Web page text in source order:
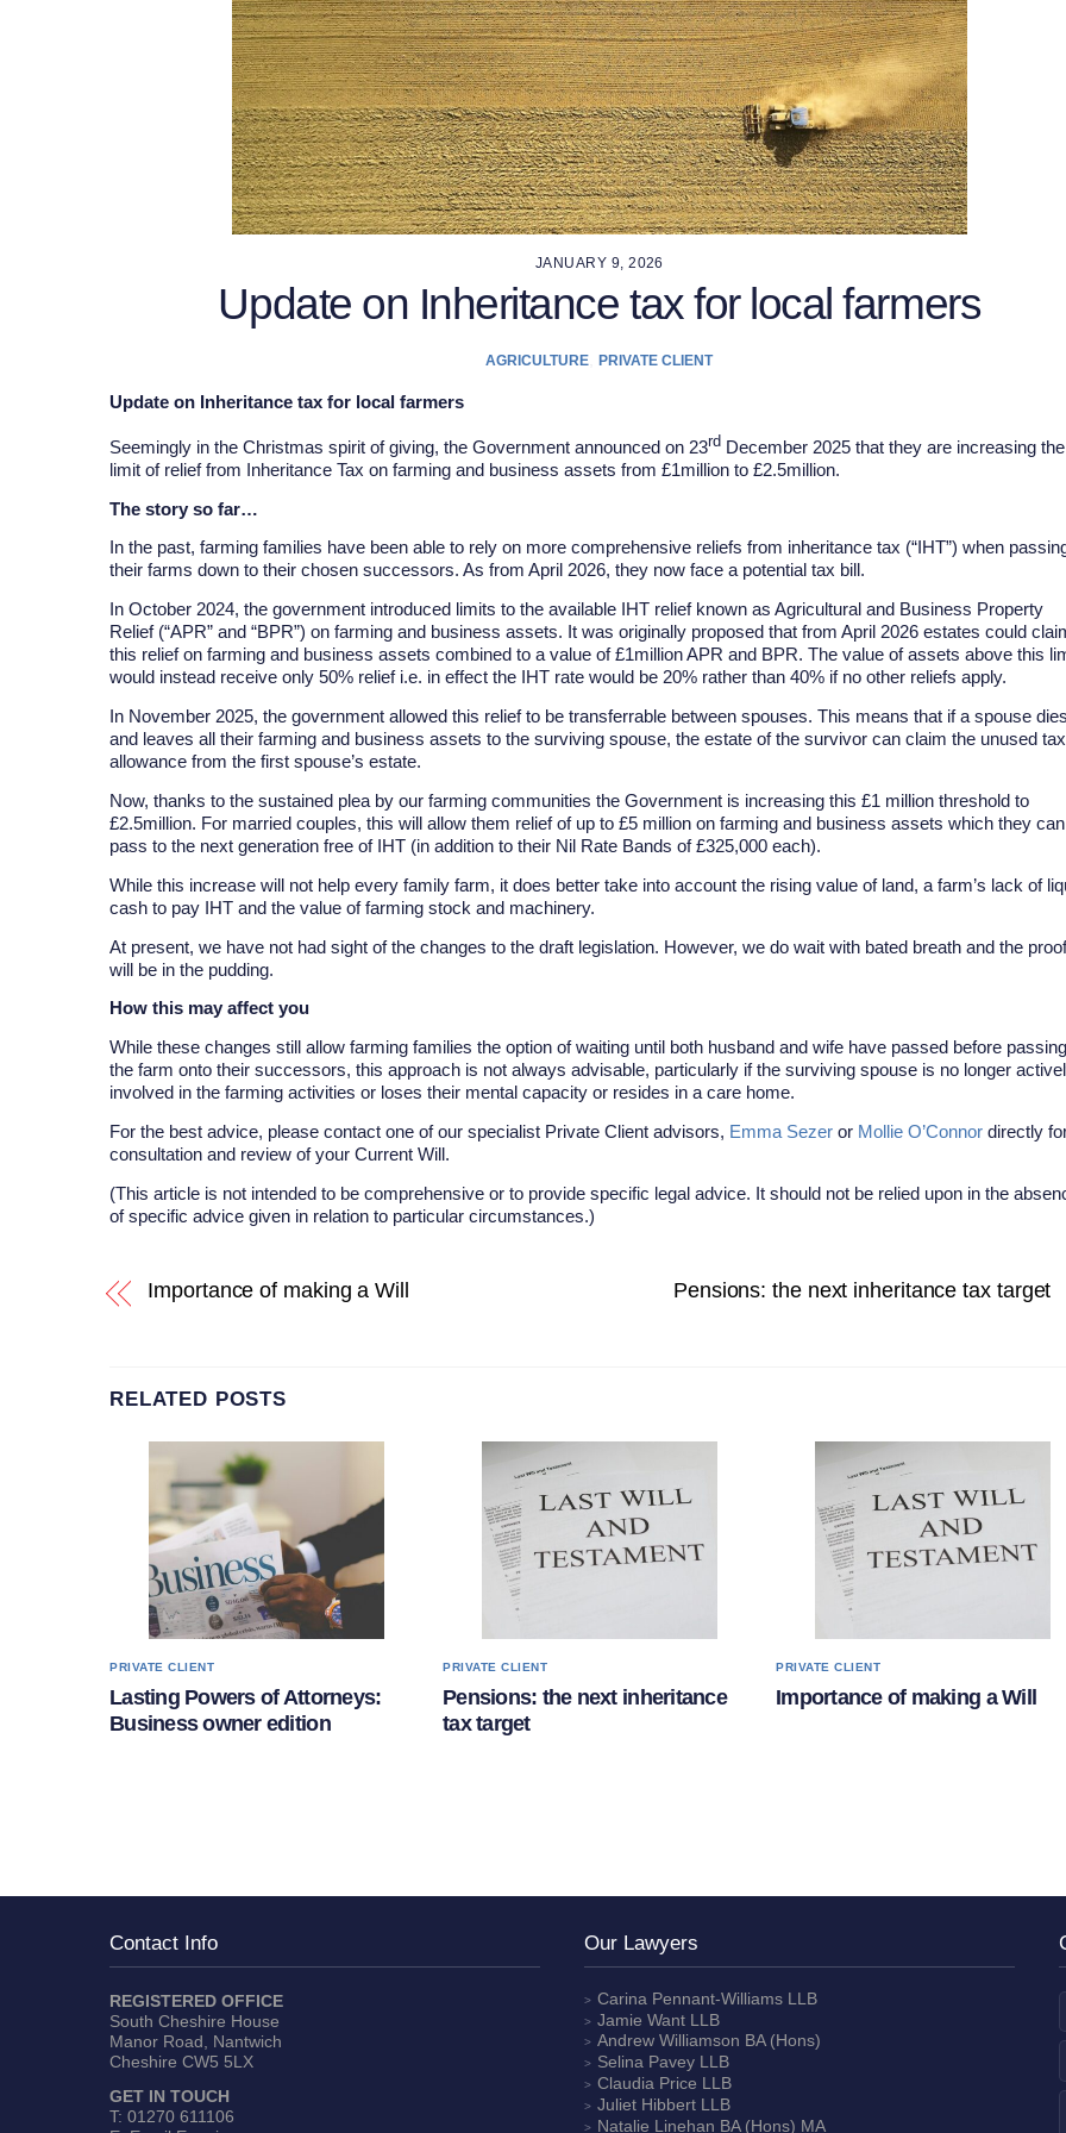
JANUARY 9, 2026
Update on Inheritance tax for local farmers
AGRICULTURE ,PRIVATE CLIENT
Update on Inheritance tax for local farmers
Seemingly in the Christmas spirit of giving, the Government announced on 23rd December 2025 that they are increasing the
limit of relief from Inheritance Tax on farming and business assets from £1million to £2.5million.
The story so far…
In the past, farming families have been able to rely on more comprehensive reliefs from inheritance tax (“IHT”) when
their farms down to their chosen successors. As from April 2026, they now face a potential tax bill.
In October 2024, the government introduced limits to the available IHT relief known as Agricultural and Business Property
Relief (“APR” and “BPR”) on farming and business assets. It was originally proposed that from April 2026 estates could
this relief on farming and business assets combined to a value of £1million APR and BPR. The value of assets above this
would instead receive only 50% relief i.e. in effect the IHT rate would be 20% rather than 40% if no other reliefs apply.
In November 2025, the government allowed this relief to be transferrable between spouses. This means that if a spouse dies
and leaves all their farming and business assets to the surviving spouse, the estate of the survivor can claim the unused tax
allowance from the first spouse’s estate.
Now, thanks to the sustained plea by our farming communities the Government is increasing this £1 million threshold to
£2.5million. For married couples, this will allow them relief of up to £5 million on farming and business assets which they can
pass to the next generation free of IHT (in addition to their Nil Rate Bands of £325,000 each).
While this increase will not help every family farm, it does better take into account the rising value of land, a farm’s lack of
cash to pay IHT and the value of farming stock and machinery.
At present, we have not had sight of the changes to the draft legislation. However, we do wait with bated breath and the proof
will be in the pudding.
How this may affect you
While these changes still allow farming families the option of waiting until both husband and wife have passed before passing
the farm onto their successors, this approach is not always advisable, particularly if the surviving spouse is no longer
involved in the farming activities or loses their mental capacity or resides in a care home.
For the best advice, please contact one of our specialist Private Client advisors, Emma Sezer or Mollie O’Connor directly
consultation and review of your Current Will.
(This article is not intended to be comprehensive or to provide specific legal advice. It should not be relied upon in the
of specific advice given in relation to particular circumstances.)
Importance of making a Will Pensions: the next inheritance tax target
RELATED POSTS
PRIVATE CLIENT
Lasting Powers of Attorneys:
Business owner edition
PRIVATE CLIENT
Pensions: the next inheritance
tax target
PRIVATE CLIENT
Importance of making a Will
Contact Info
REGISTERED OFFICE
South Cheshire House
Manor Road, Nantwich
Cheshire CW5 5LX
GET IN TOUCH
T: 01270 611106
Our Lawyers
Carina Pennant-Williams LLB
Jamie Want LLB
Andrew Williamson BA (Hons)
Selina Pavey LLB
Claudia Price LLB
Juliet Hibbert LLB
Natalie Linehan BA (Hons) MA